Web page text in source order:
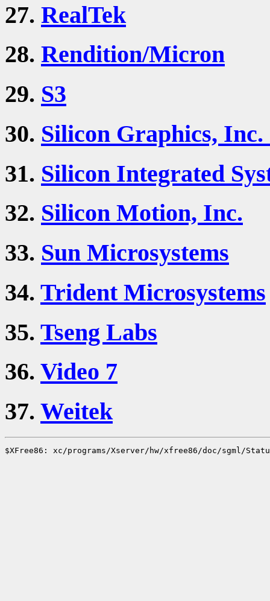
27. RealTek
28. Rendition/Micron
29. S3
30. Silicon Graphics,
31. Silicon Integrated
32. Silicon Motion, Inc.
33. Sun Microsystems
34. Trident Microsystems
35. Tseng Labs
36. Video 7
37. Weitek